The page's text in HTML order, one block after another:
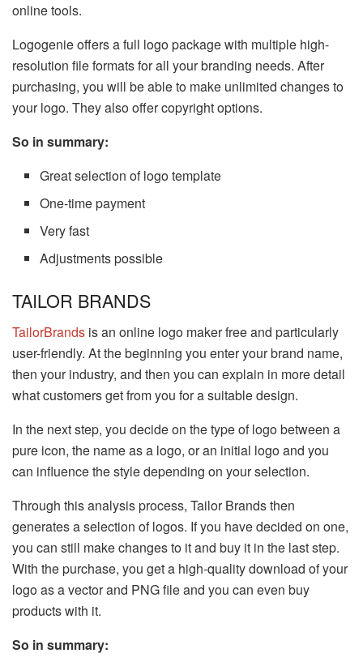
online tools.
Logogenie offers a full logo package with multiple high-
resolution file formats for all your branding needs. After
purchasing, you will be able to make unlimited changes to
your logo. They also offer copyright options.
So in summary:
Great selection of logo template
One-time payment
Very fast
Adjustments possible
TAILOR BRANDS
TailorBrands is an online logo maker free and particularly
user-friendly. At the beginning you enter your brand name,
then your industry, and then you can explain in more detail
what customers get from you for a suitable design.
In the next step, you decide on the type of logo between a
pure icon, the name as a logo, or an initial logo and you
can influence the style depending on your selection.
Through this analysis process, Tailor Brands then
generates a selection of logos. If you have decided on one,
you can still make changes to it and buy it in the last step.
With the purchase, you get a high-quality download of your
logo as a vector and PNG file and you can even buy
products with it.
So in summary: